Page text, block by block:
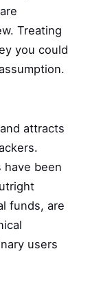
Treating
you could
attracts
have been
funds, are
users